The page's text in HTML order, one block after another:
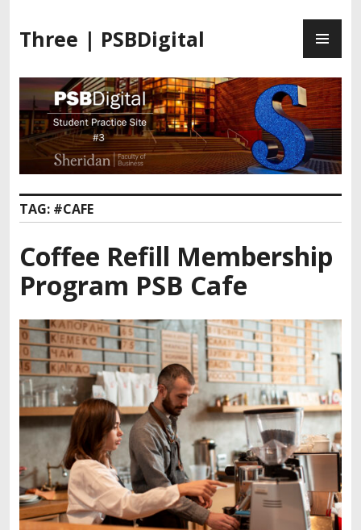
Three | PSBDigital
TAG: #CAFE
Coffee Refill Membership
Program PSB Cafe